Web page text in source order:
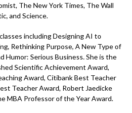
The New York Times, The Wall
and Science.
including Designing AI to
Rethinking Purpose, A New Type of
Humor: Serious Business. She is the
Scientific Achievement Award,
Award, Citibank Best Teacher
Teacher Award, Robert Jaedicke
MBA Professor of the Year Award.